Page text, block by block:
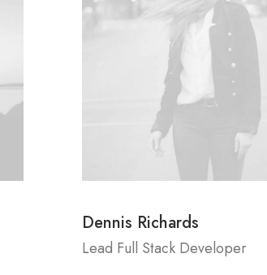
Dennis Richards
Lead Full Stack Developer